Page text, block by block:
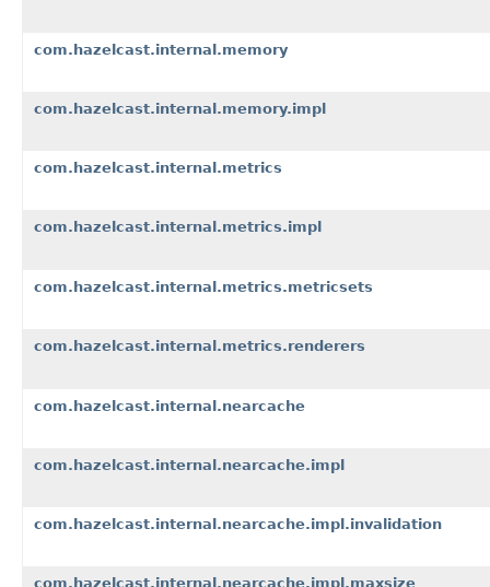
com.hazelcast.internal.memory
com.hazelcast.internal.memory.impl
com.hazelcast.internal.metrics
com.hazelcast.internal.metrics.impl
com.hazelcast.internal.metrics.metricsets
com.hazelcast.internal.metrics.renderers
com.hazelcast.internal.nearcache
com.hazelcast.internal.nearcache.impl
com.hazelcast.internal.nearcache.impl.invalidation
com.hazelcast.internal.nearcache.impl.maxsize